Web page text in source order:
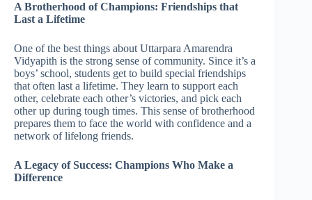
A Brotherhood of Champions: Friendships that
Last a Lifetime
One of the best things about Uttarpara Amarendra
Vidyapith is the strong sense of community. Since it’s a
boys’ school, students get to build special friendships
that often last a lifetime. They learn to support each
other, celebrate each other’s victories, and pick each
other up during tough times. This sense of brotherhood
prepares them to face the world with confidence and a
network of lifelong friends.
A Legacy of Success: Champions Who Make a
Difference